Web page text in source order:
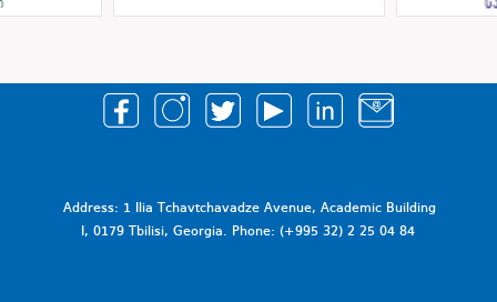
Address: 1 Ilia Tchavtchavadze Avenue, Academic Building
I, 0179 Tbilisi, Georgia. Phone: (+995 32) 2 25 04 84